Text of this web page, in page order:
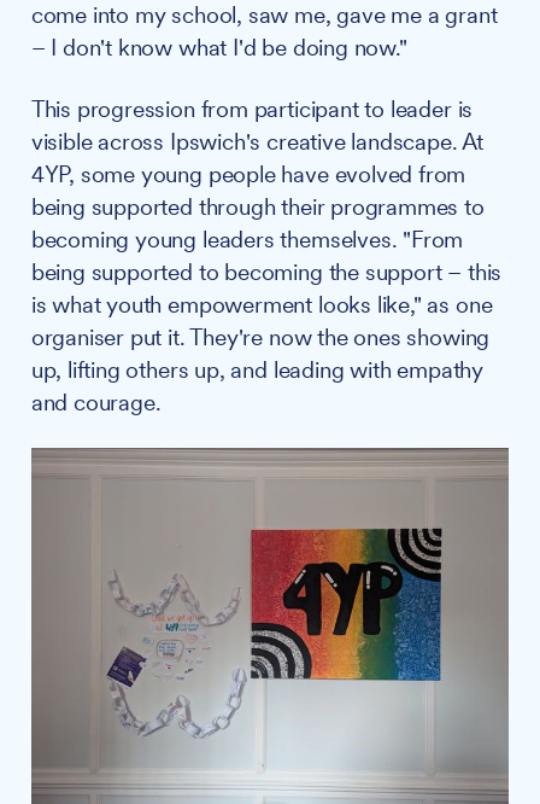
come into my school, saw me, gave me a grant
– I don't know what I'd be doing now."
This progression from participant to leader is
visible across Ipswich's creative landscape. At
4YP, some young people have evolved from
being supported through their programmes to
becoming young leaders themselves. "From
being supported to becoming the support – this
is what youth empowerment looks like," as one
organiser put it. They're now the ones showing
up, lifting others up, and leading with empathy
and courage.